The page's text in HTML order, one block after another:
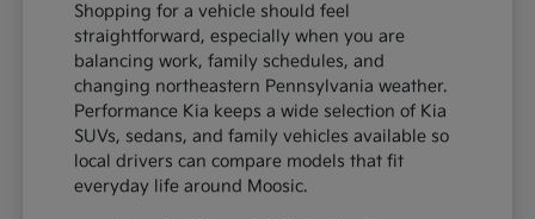
Shopping for a vehicle should feel
straightforward, especially when you are
balancing work, family schedules, and
changing northeastern Pennsylvania weather.
Performance Kia keeps a wide selection of Kia
SUVs, sedans, and family vehicles available so
local drivers can compare models that fit
everyday life around Moosic.